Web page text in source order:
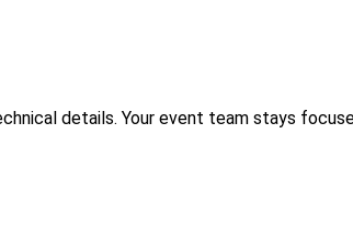
details. Your event team stays